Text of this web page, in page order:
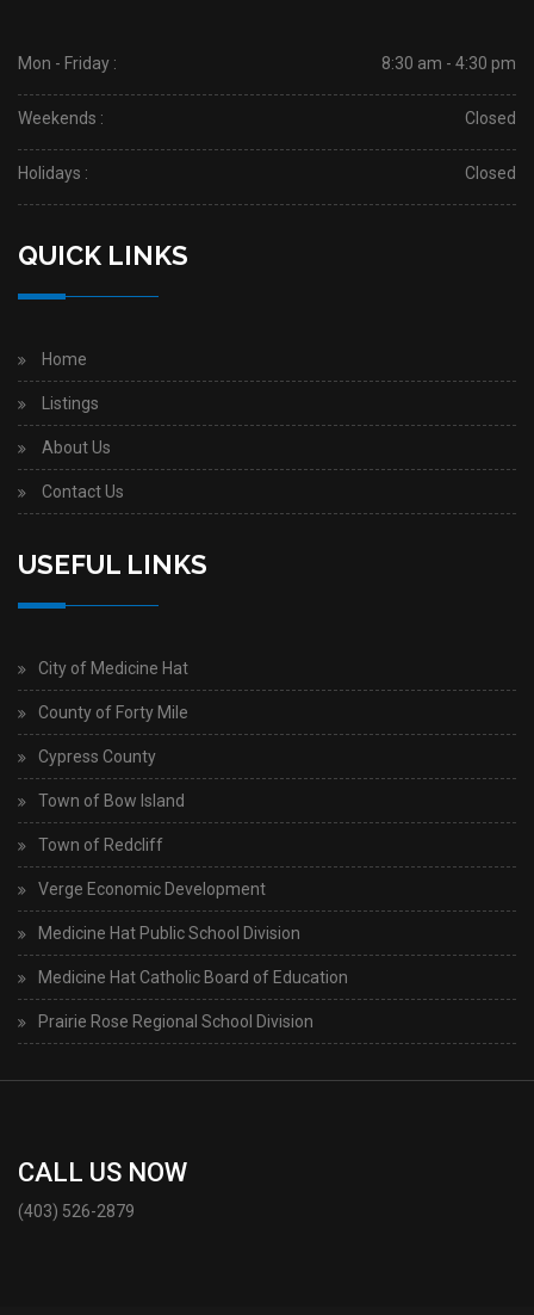
Mon - Friday : 8:30 am - 4:30 pm
Weekends : Closed
Holidays : Closed
QUICK LINKS
Home
Listings
About Us
Contact Us
USEFUL LINKS
City of Medicine Hat
County of Forty Mile
Cypress County
Town of Bow Island
Town of Redcliff
Verge Economic Development
Medicine Hat Public School Division
Medicine Hat Catholic Board of Education
Prairie Rose Regional School Division
CALL US NOW
(403) 526-2879